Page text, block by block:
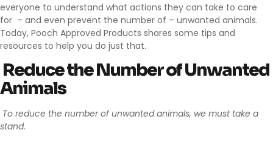
everyone to understand what actions they can take to care
for – and even prevent the number of – unwanted animals.
Today, Pooch Approved Products shares some tips and
resources to help you do just that.
Reduce the Number of Unwanted
Animals
To reduce the number of unwanted animals, we must take a
stand.